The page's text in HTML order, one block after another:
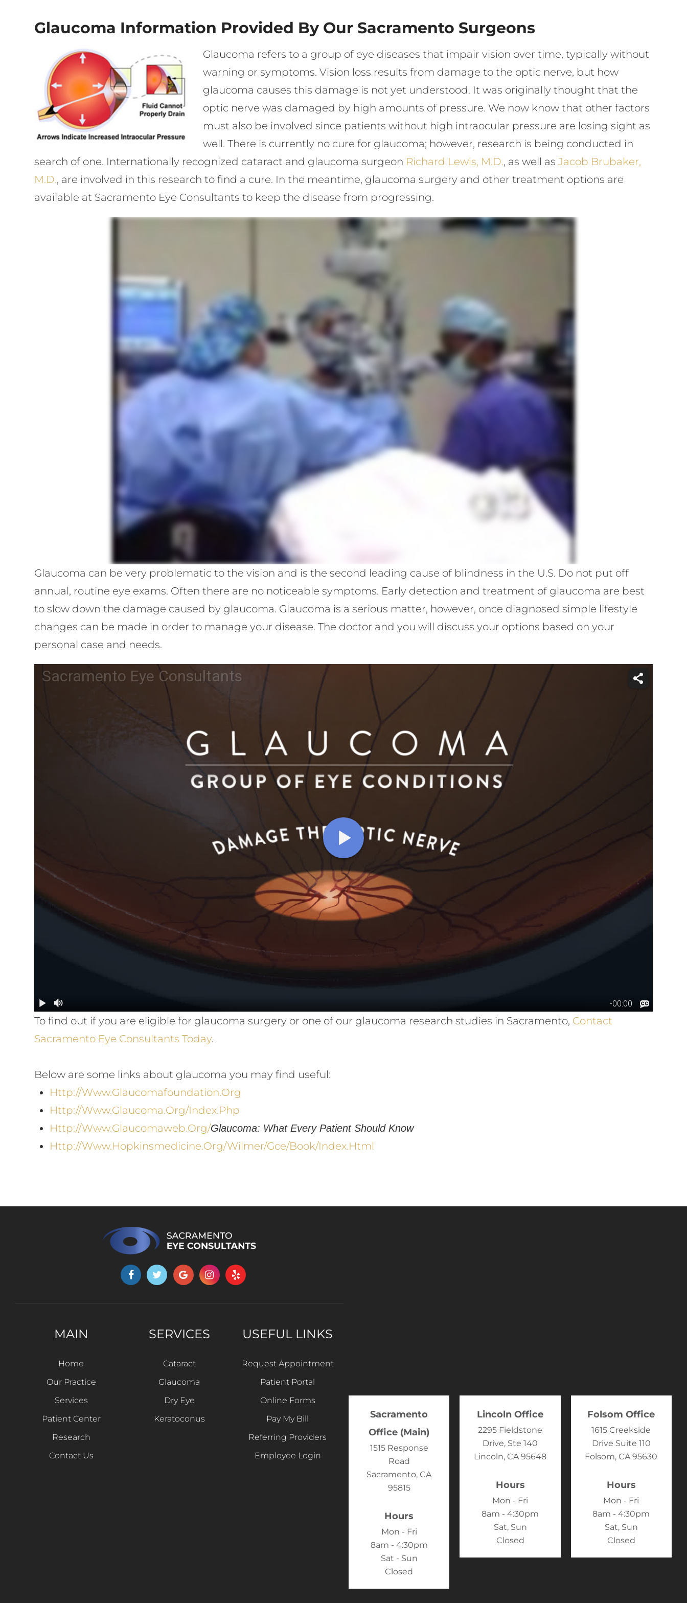
Glaucoma Information Provided By Our Sacramento Surgeons
Glaucoma refers to a group of eye diseases that impair vision over time, typically without
warning or symptoms. Vision loss results from damage to the optic nerve, but how
glaucoma causes this damage is not yet understood. It was originally thought that the
optic nerve was damaged by high amounts of pressure. We now know that other factors
must also be involved since patients without high intraocular pressure are losing sight as
well. There is currently no cure for glaucoma; however, research is being conducted in
search of one. Internationally recognized cataract and glaucoma surgeon Richard Lewis, M.D., as well asJacob Brubaker,
M.D., are involved in this research to find a cure. In the meantime, glaucoma surgery and other treatment options are
available at Sacramento Eye Consultants to keep the disease from progressing.
Glaucoma can be very problematic to the vision and is the second leading cause of blindness in the U.S. Do not put off
annual, routine eye exams. Often there are no noticeable symptoms. Early detection and treatment of glaucoma are best
to slow down the damage caused by glaucoma. Glaucoma is a serious matter, however, once diagnosed simple lifestyle
changes can be made in order to manage your disease. The doctor and you will discuss your options based on your
personal case and needs.
To find out if you are eligible for glaucoma surgery or one of our glaucoma research studies in Sacramento, Contact
Sacramento Eye Consultants Today.
Below are some links about glaucoma you may find useful:
Http://www.glaucomafoundation.org
Http://www.glaucoma.org/index.php
Http://www.glaucomaweb.org/Glaucoma: What Every Patient Should Know
Http://www.hopkinsmedicine.org/wilmer/gce/book/index.html
MAIN
Home
Our Practice
Services
Patient Center
Research
Contact Us
SERVICES
Cataract
Glaucoma
Dry Eye
Keratoconus
USEFUL LINKS
Request Appointment
Patient Portal
Online Forms
Pay My Bill
Referring Providers
Employee Login
Sacramento
Office (Main)
1515 Response
Road
Sacramento, CA
95815
Hours
Mon - Fri
8am - 4:30pm
Sat - Sun
Closed
Lincoln Office
2295 Fieldstone
Drive, Ste 140
Lincoln, CA 95648
Hours
Mon - Fri
8am - 4:30pm
Sat, Sun
Closed
Folsom Office
1615 Creekside
Drive Suite 110
Folsom, CA 95630
Hours
Mon - Fri
8am - 4:30pm
Sat, Sun
Closed